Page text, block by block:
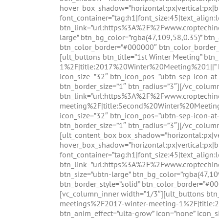
large” btn_bg_color=”rgba(47,109,58,0.35)”
btn_color_border=”#000000″
[ult_buttons btn_title=”1st Winter Meeting”
1%2F|title:2017%20Winter%20Meeting%201||”
icon_size=”32″ btn_icon_pos=”ubtn-sep-icon-
btn_border_size=”1″ btn_radius=”3″][/
icon_size=”32″ btn_icon_pos=”ubtn-sep-icon-
btn_border_size=”1″ btn_radius=”3″][/
[ult_content_box
btn_size=”ubtn-large”
btn_border_style=”solid”
[vc_column_inner width=”1/3″][ult_buttons
meetings%2F2017-winter-meeting-
btn_anim_effect=”ulta-grow” icon=”none”